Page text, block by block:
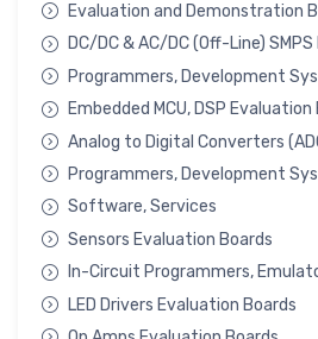
Evaluation and Demonstration
DC/DC & AC/DC (Off-Line)
Programmers, Development
Embedded MCU, DSP Evaluation
Analog to Digital Converters
Programmers, Development
Software, Services
Sensors Evaluation Boards
In-Circuit Programmers,
LED Drivers Evaluation Boards